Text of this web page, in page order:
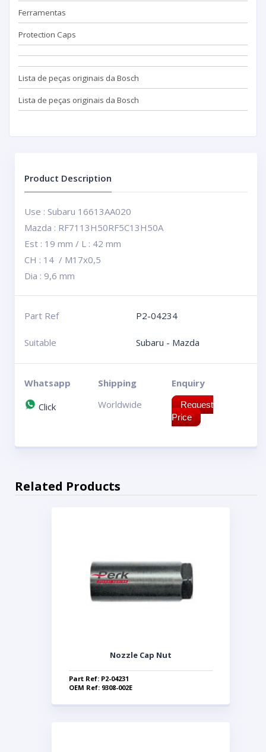
Ferramentas
Protection Caps
Lista de peças originais da Bosch
Lista de peças originais da Bosch
Product Description
Use : Subaru 16613AA020
Mazda : RF7113H50RF5C13H50A
Est : 19 mm / L : 42 mm
CH : 14 / M17x0,5
Dia : 9,6 mm
Part Ref P2-04234
Suitable Subaru - Mazda
Whatsapp
Click
Shipping
Worldwide
Enquiry
Request
Price
Related Products
Nozzle Cap Nut
Part Ref: P2-04231
OEM Ref: 9308-002E